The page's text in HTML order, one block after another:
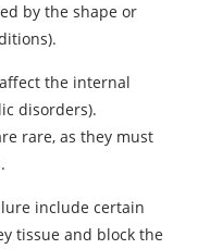
by the shape or
the internal
disorders).
rare, as they must
include certain
tissue and block the